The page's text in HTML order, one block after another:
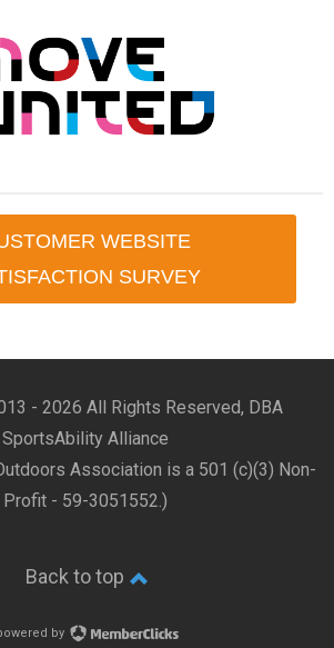
WEBSITE
SURVEY
- 2026 All Rights Reserved, DBA
SportsAbility Alliance
Association is a 501 (c)(3) Non-
Profit - 59-3051552.)
Back to top
by